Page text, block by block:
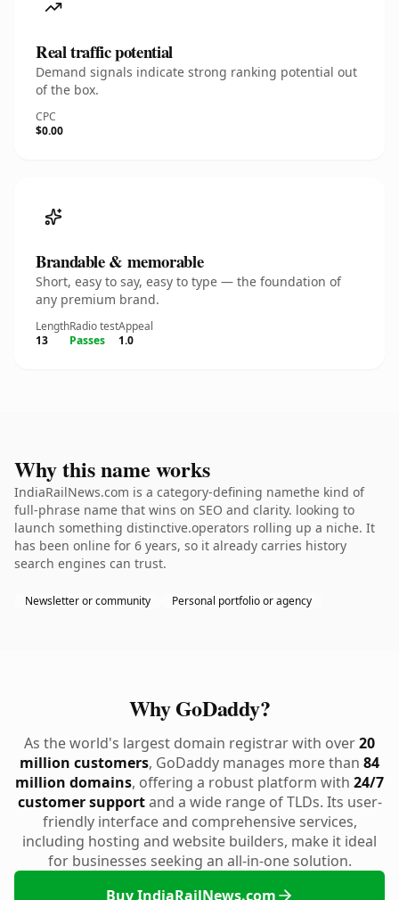
Real traffic potential
Demand signals indicate strong ranking potential out
of the box.
CPC
$0.00
Brandable & memorable
Short, easy to say, easy to type — the foundation of
any premium brand.
Length
13
Radio test
Passes
Appeal
1.0
Why this name works
IndiaRailNews.com is a category-defining namethe kind of
full-phrase name that wins on SEO and clarity. looking to
launch something distinctive.operators rolling up a niche. It
has been online for 6 years, so it already carries history
search engines can trust.
Newsletter or community Personal portfolio or agency
Why GoDaddy?
As the world's largest domain registrar with over20
million customers, GoDaddy manages more than 84
million domains, offering a robust platform with 24/7
customer supportand a wide range of TLDs. Its user-
friendly interface and comprehensive services,
including hosting and website builders, make it ideal
for businesses seeking an all-in-one solution.
Buy IndiaRailNews.com